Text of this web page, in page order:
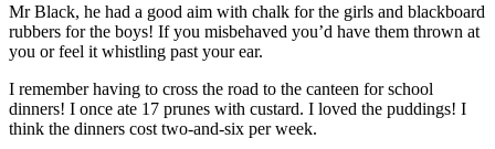
Mr Black, he had a good aim with chalk for the girls and blackboard
rubbers for the boys! If you misbehaved you’d have them thrown at
you or feel it whistling past your ear.
I remember having to cross the road to the canteen for school
dinners! I once ate 17 prunes with custard. I loved the puddings! I
think the dinners cost two-and-six per week.